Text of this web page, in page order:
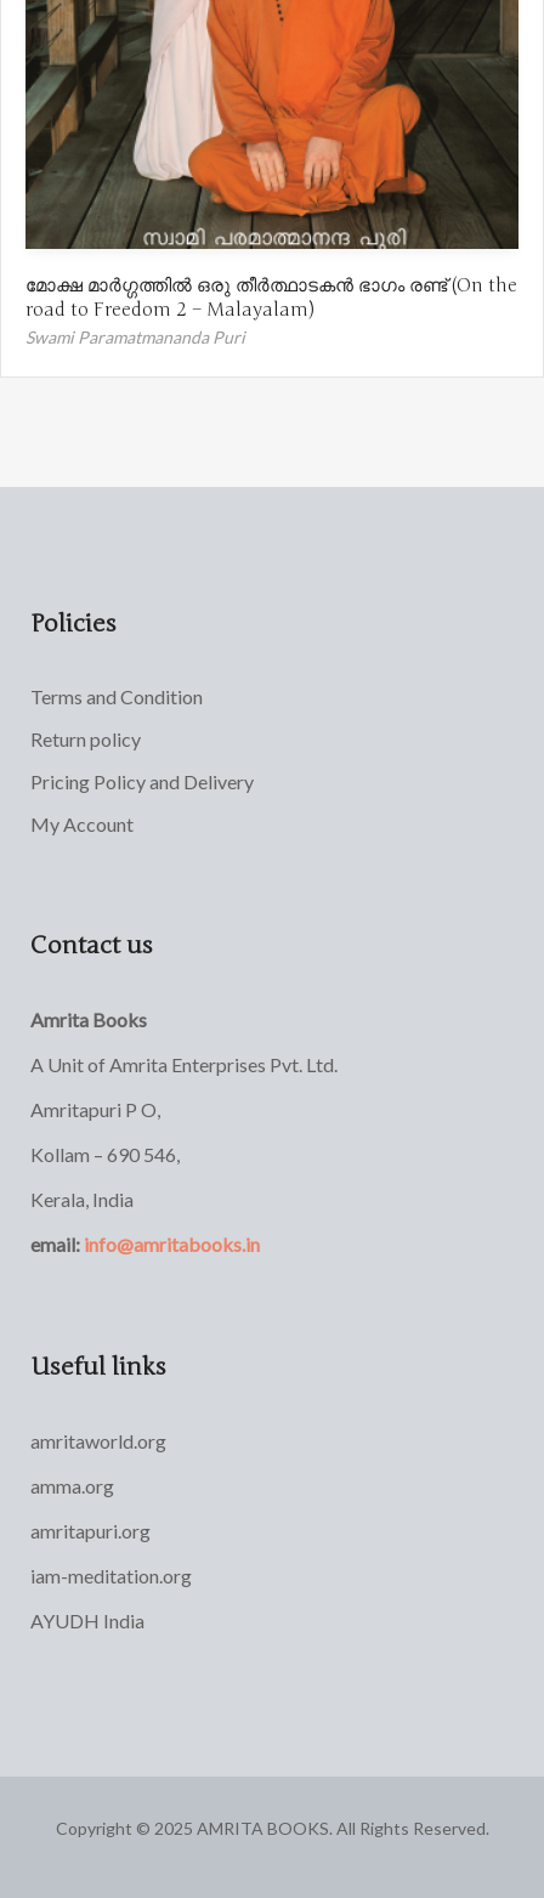
മോക്ഷ മാർഗ്ഗത്തിൽ ഒരു തീർത്ഥാടകൻ ഭാഗം രണ്ട് (On the
road to Freedom 2 – Malayalam)
Swami Paramatmananda Puri
Policies
Terms and Condition
Return policy
Pricing Policy and Delivery
My Account
Contact us
Amrita Books
A Unit of Amrita Enterprises Pvt. Ltd.
Amritapuri P O,
Kollam – 690 546,
Kerala, India
email: info@amritabooks.in
Useful links
amritaworld.org
amma.org
amritapuri.org
iam-meditation.org
AYUDH India
Copyright © 2025 AMRITA BOOKS. All Rights Reserved.